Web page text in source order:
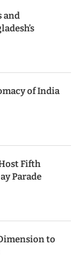
and
of India
Fifth
Parade
to